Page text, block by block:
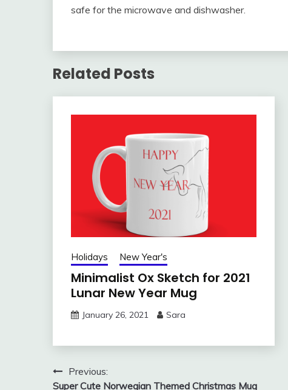
safe for the microwave and dishwasher.
Related Posts
Holidays New Year's
Minimalist Ox Sketch for 2021
Lunar New Year Mug
January 26, 2021 Sara
PostPrevious:
Super Cute Norwegian Themed Christmas Mug